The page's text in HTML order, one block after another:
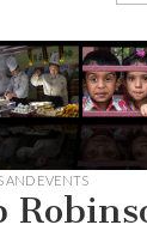
for:
AND EVENTS